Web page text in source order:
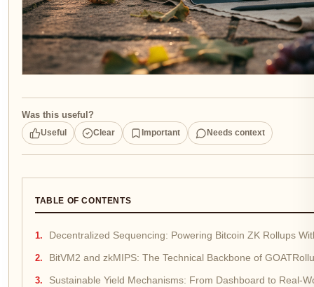
Was this useful?
Useful Clear Important Needs context
TABLE OF CONTENTS
Decentralized Sequencing: Powering Bitcoin ZK Rollups
BitVM2 and zkMIPS: The Technical Backbone of
Sustainable Yield Mechanisms: From Dashboard to Real-